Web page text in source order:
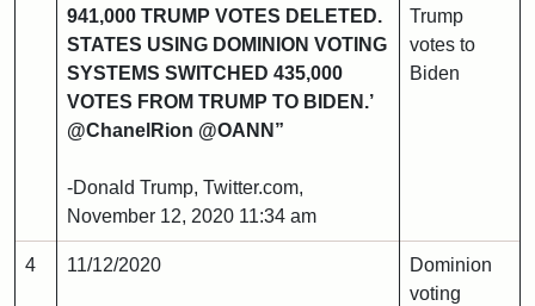
941,000 TRUMP VOTES DELETED.
STATES USING DOMINION VOTING
SYSTEMS SWITCHED 435,000
VOTES FROM TRUMP TO BIDEN.’
@ChanelRion @OANN”
-Donald Trump, Twitter.com,
November 12, 2020 11:34 am
Trump
votes to
Biden
4 11/12/2020
Dominion
voting